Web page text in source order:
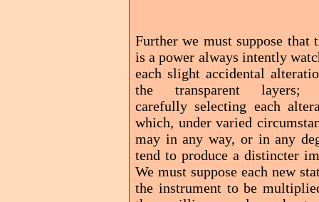
Further we must suppose that
is a power always intently
each slight accidental
the transparent layers;
carefully selecting each
which, under varied
may in any way, or in any
tend to produce a distincter
We must suppose each new
the instrument to be